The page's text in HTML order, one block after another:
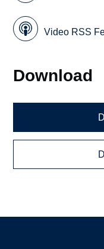
Video RSS
Download